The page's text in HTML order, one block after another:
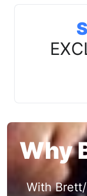
Why
With